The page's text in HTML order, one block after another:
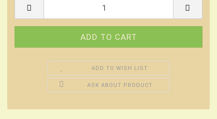
ADD TO WISH LIST
ASK ABOUT PRODUCT